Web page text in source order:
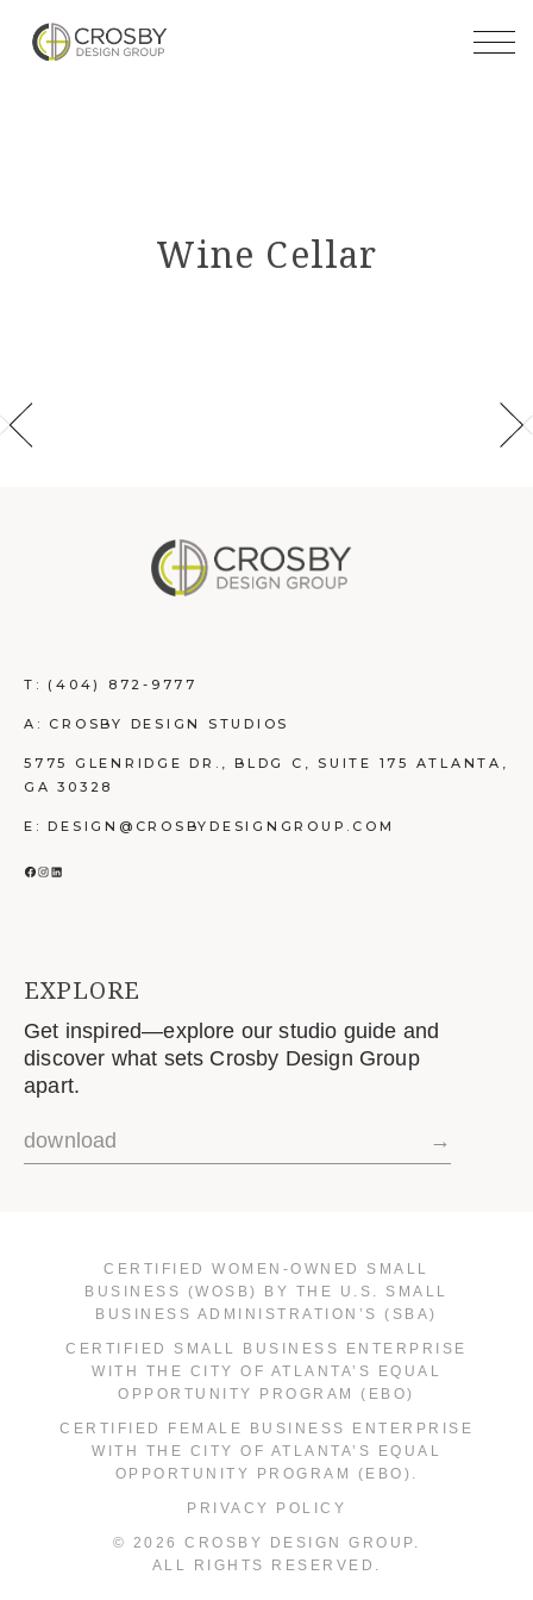
content
Wine Cellar
T: (404) 872-9777
A: CROSBY DESIGN STUDIOS
5775 GLENRIDGE DR., BLDG C, SUITE 175 ATLANTA,
GA 30328
E: DESIGN@CROSBYDESIGNGROUP.COM
FACEBOOK
INSTAGRAM
LINKEDIN
EXPLORE
Get inspired—explore our studio guide and
discover what sets Crosby Design Group
apart.
download →
CERTIFIED WOMEN-OWNED SMALL
BUSINESS (WOSB) BY THE U.S. SMALL
BUSINESS ADMINISTRATION’S (SBA)
CERTIFIED SMALL BUSINESS ENTERPRISE
WITH THE CITY OF ATLANTA’S EQUAL
OPPORTUNITY PROGRAM (EBO)
CERTIFIED FEMALE BUSINESS ENTERPRISE
WITH THE CITY OF ATLANTA’S EQUAL
OPPORTUNITY PROGRAM (EBO).
PRIVACY POLICY
© 2026 CROSBY DESIGN GROUP.
ALL RIGHTS RESERVED.